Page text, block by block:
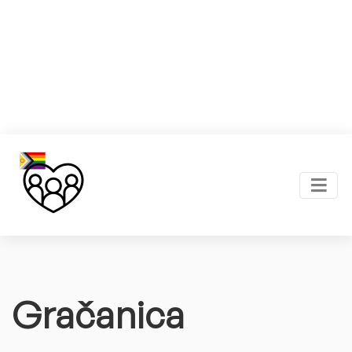
Gračanica